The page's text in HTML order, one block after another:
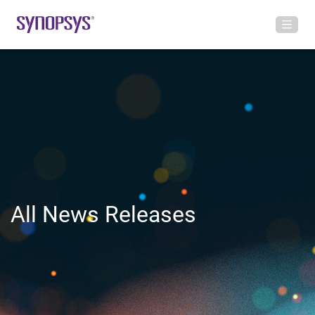
All News Releases